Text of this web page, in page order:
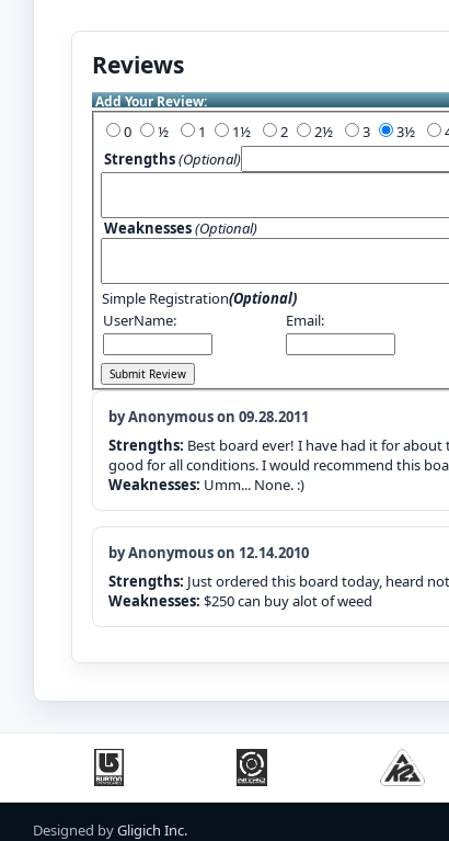
Reviews
Add Your Review:
0 1 2 3
Strengths(Optional)
Weaknesses(Optional)
Simple Registration(Optional)
UserName:
Email:
by Anonymous on 09.28.2011
Strengths: Best board ever! I have had it for
good for all conditions. I would recommend this
Weaknesses: Umm... None. :)
by Anonymous on 12.14.2010
Strengths: Just ordered this board today, heard
Weaknesses: $250 can buy alot of weed
Designed byGligich Inc.